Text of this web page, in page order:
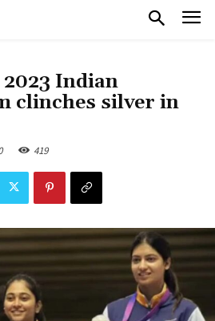
2023 Indian
clinches silver in
419